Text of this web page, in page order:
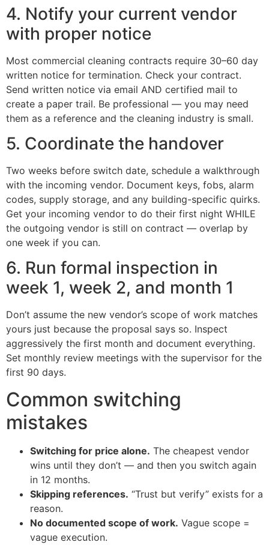
4. Notify your current vendor
with proper notice
Most commercial cleaning contracts require 30–60 day
written notice for termination. Check your contract.
Send written notice via email AND certified mail to
create a paper trail. Be professional — you may need
them as a reference and the cleaning industry is small.
5. Coordinate the handover
Two weeks before switch date, schedule a walkthrough
with the incoming vendor. Document keys, fobs, alarm
codes, supply storage, and any building-specific quirks.
Get your incoming vendor to do their first night WHILE
the outgoing vendor is still on contract — overlap by
one week if you can.
6. Run formal inspection in
week 1, week 2, and month 1
Don’t assume the new vendor’s scope of work matches
yours just because the proposal says so. Inspect
aggressively the first month and document everything.
Set monthly review meetings with the supervisor for the
first 90 days.
Common switching
mistakes
Switching for price alone. The cheapest vendor
wins until they don’t — and then you switch again
in 12 months.
Skipping references. “Trust but verify” exists for a
reason.
No documented scope of work. Vague scope =
vague execution.